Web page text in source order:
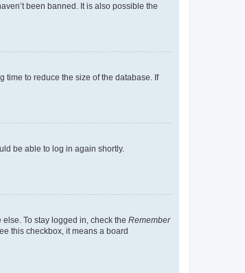
been banned. It is also possible the
time to reduce the size of the database. If
be able to log in again shortly.
To stay logged in, check the Remember
this checkbox, it means a board